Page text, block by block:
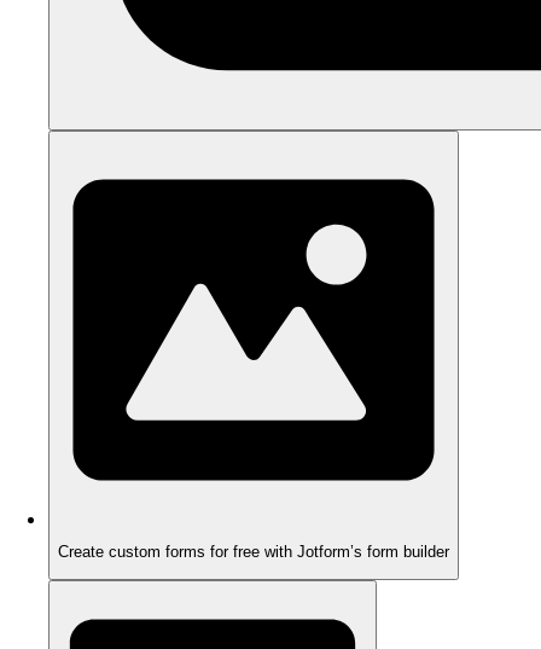
Create custom forms for free with Jotform’s form builder